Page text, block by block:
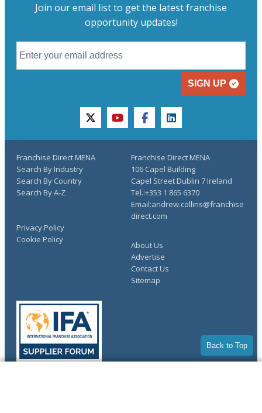
Back to Top
Join our email list to get the latest franchise
opportunity updates!
SIGN UP
twitteryoutubefacebooklinkedin
Franchise Direct MENA
Search By Industry
Search By Country
Search By A-Z
About Us
Advertise
Contact Us
Sitemap
Privacy Policy
Cookie Policy
Franchise Direct MENA
106 Capel Building
Capel Street Dublin 7 Ireland
Tel.:+353 1 865 6370
Email:andrew.collins@franchise
direct.com